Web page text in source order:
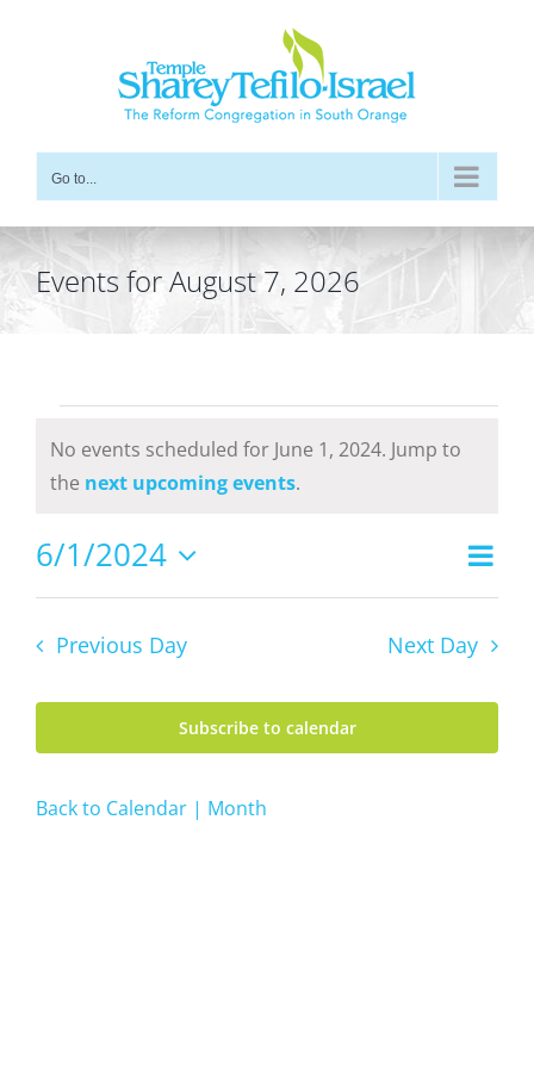
Go to...
Events for August 7, 2026
for
June
1,
2024
Notice
No events scheduled for June 1, 2024. Jump to
the next upcoming events.
Views
Day
6/1/2024
Select
Previous Day Next Day
Subscribe to calendar
Back to Calendar | Month